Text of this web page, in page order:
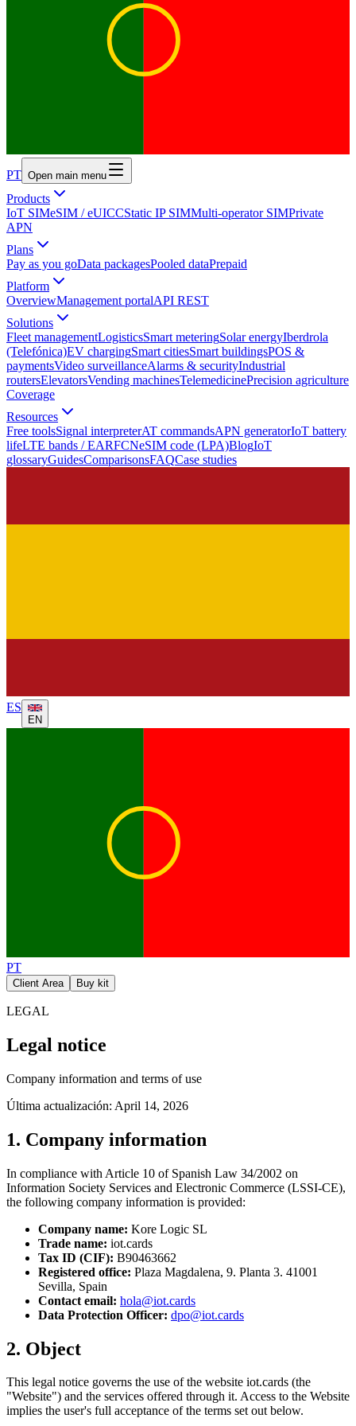
PT Open main menu
Products
IoT SIMeSIM / eUICCStatic IP SIMMulti-operator SIMPrivate
APN
Plans
Pay as you goData packagesPooled dataPrepaid
Platform
OverviewManagement portalAPI REST
Solutions
Fleet managementLogisticsSmart meteringSolar energyIberdrola
(Telefónica)EV chargingSmart citiesSmart buildingsPOS &
paymentsVideo surveillanceAlarms & securityIndustrial
routersElevatorsVending machinesTelemedicinePrecision agriculture
Coverage
Resources
Free toolsSignal interpreterAT commandsAPN generatorIoT battery
lifeLTE bands / EARFCNeSIM code (LPA)BlogIoT
glossaryGuidesComparisonsFAQCase studies
ES
EN
PT
Client Area Buy kit
LEGAL
Legal notice
Company information and terms of use
Última actualización: April 14, 2026
1. Company information
In compliance with Article 10 of Spanish Law 34/2002 on
Information Society Services and Electronic Commerce (LSSI-CE),
the following company information is provided:
Company name: Kore Logic SL
Trade name: iot.cards
Tax ID (CIF): B90463662
Registered office: Plaza Magdalena, 9. Planta 3. 41001
Sevilla, Spain
Contact email: hola@iot.cards
Data Protection Officer: dpo@iot.cards
2. Object
This legal notice governs the use of the website iot.cards (the
"Website") and the services offered through it. Access to the Website
implies the user's full acceptance of the terms set out below.